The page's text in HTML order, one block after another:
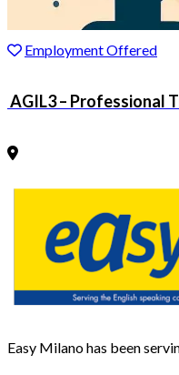
Employment Offered
AGIL3 – Professional
Easy Milano has been